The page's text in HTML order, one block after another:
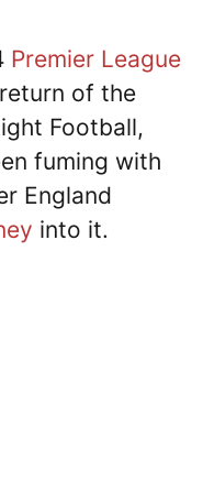
Premier League
of the
Football,
fuming with
England
into it.